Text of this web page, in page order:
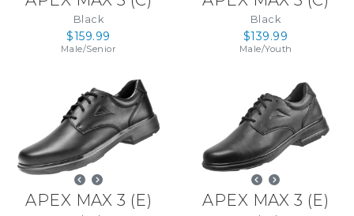
Black
$159.99
Male/Senior
Black
$139.99
Male/Youth
APEX MAX 3 (E) APEX MAX 3 (E)